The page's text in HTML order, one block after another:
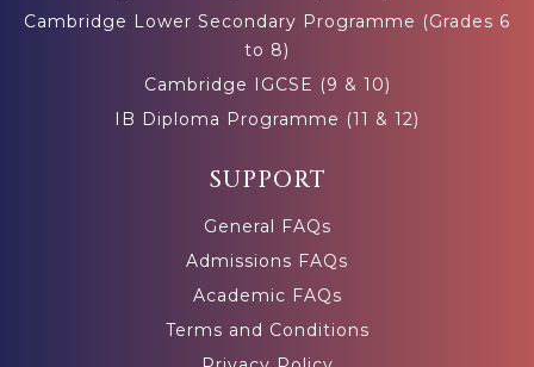
Cambridge Lower Secondary Programme (Grades 6
to 8)
Cambridge IGCSE (9 & 10)
IB Diploma Programme (11 & 12)
SUPPORT
General FAQs
Admissions FAQs
Academic FAQs
Terms and Conditions